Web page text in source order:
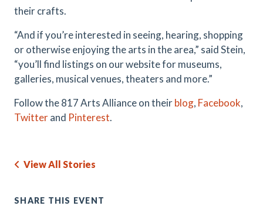
their crafts.
“And if you’re interested in seeing, hearing, shopping
or otherwise enjoying the arts in the area,” said Stein,
“you’ll find listings on our website for museums,
galleries, musical venues, theaters and more.”
Follow the 817 Arts Alliance on theirblog, Facebook,
Twitterand Pinterest.
View All Stories
SHARE THIS EVENT